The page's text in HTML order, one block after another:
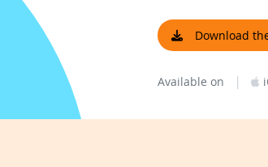
Download
Available on |